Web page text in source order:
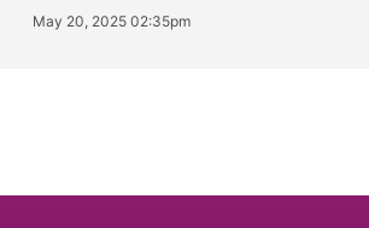
May 20, 2025 02:35pm